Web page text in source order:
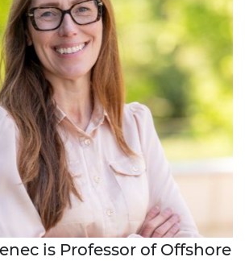
is Professor of Offshore